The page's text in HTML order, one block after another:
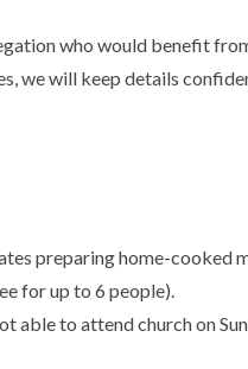
who would benefit
we will keep details
preparing home-cooked
for up to 6 people).
able to attend church on